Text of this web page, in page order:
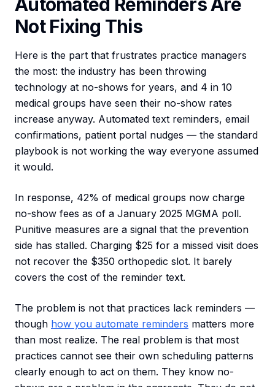
Automated Reminders Are
Not Fixing This
Here is the part that frustrates practice managers
the most: the industry has been throwing
technology at no-shows for years, and 4 in 10
medical groups have seen their no-show rates
increase anyway. Automated text reminders, email
confirmations, patient portal nudges — the standard
playbook is not working the way everyone assumed
it would.
In response, 42% of medical groups now charge
no-show fees as of a January 2025 MGMA poll.
Punitive measures are a signal that the prevention
side has stalled. Charging $25 for a missed visit does
not recover the $350 orthopedic slot. It barely
covers the cost of the reminder text.
The problem is not that practices lack reminders —
though how you automate reminders matters more
than most realize. The real problem is that most
practices cannot see their own scheduling patterns
clearly enough to act on them. They know no-